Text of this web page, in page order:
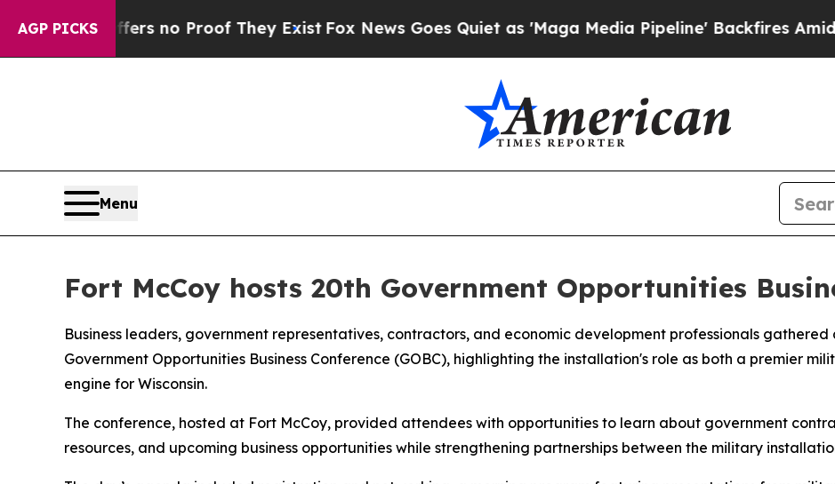
AGP PICKS
but Offers no Proof They ExistFox News Goes Quiet as 'Maga Media Pipeline' Backfires Amid
Menu
Fort McCoy hosts 20th Government Opportunities
Business leaders, government representatives, contractors, and economic development professionals
Government Opportunities Business Conference (GOBC), highlighting the installation's role as both a premier
engine for Wisconsin.
The conference, hosted at Fort McCoy, provided attendees with opportunities to learn about government
resources, and upcoming business opportunities while strengthening partnerships between the military